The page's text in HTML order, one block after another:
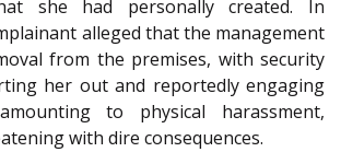
she had personally created. In
alleged that the management
from the premises, with security
her out and reportedly engaging
to physical harassment,
with dire consequences.